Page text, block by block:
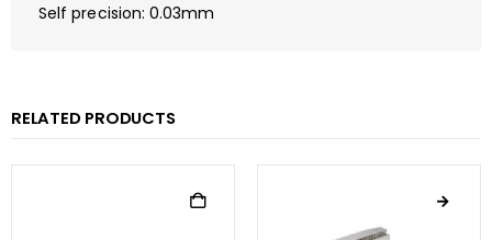
Self precision: 0.03mm
RELATED PRODUCTS